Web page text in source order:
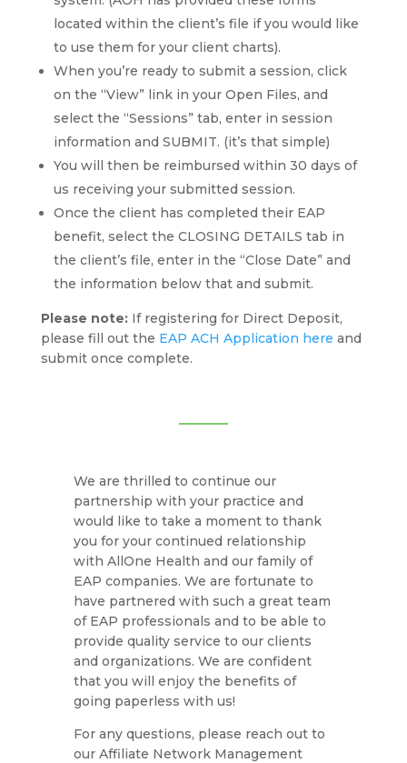
located within the client’s file if you would like
to use them for your client charts).
When you’re ready to submit a session, click
on the “View” link in your Open Files, and
select the “Sessions” tab, enter in session
information and SUBMIT. (it’s that simple)
You will then be reimbursed within 30 days of
us receiving your submitted session.
Once the client has completed their EAP
benefit, select the CLOSING DETAILS tab in
the client’s file, enter in the “Close Date” and
the information below that and submit.
Please note:If registering for Direct Deposit,
please fill out the EAP ACH Application here and
submit once complete.
We are thrilled to continue our
partnership with your practice and
would like to take a moment to thank
you for your continued relationship
with AllOne Health and our family of
EAP companies. We are fortunate to
have partnered with such a great team
of EAP professionals and to be able to
provide quality service to our clients
and organizations. We are confident
that you will enjoy the benefits of
going paperless with us!
For any questions, please reach out to
our Affiliate Network Management